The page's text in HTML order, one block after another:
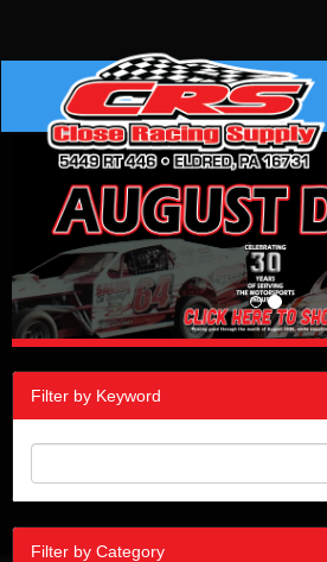
Filter by Keyword
Filter by Category